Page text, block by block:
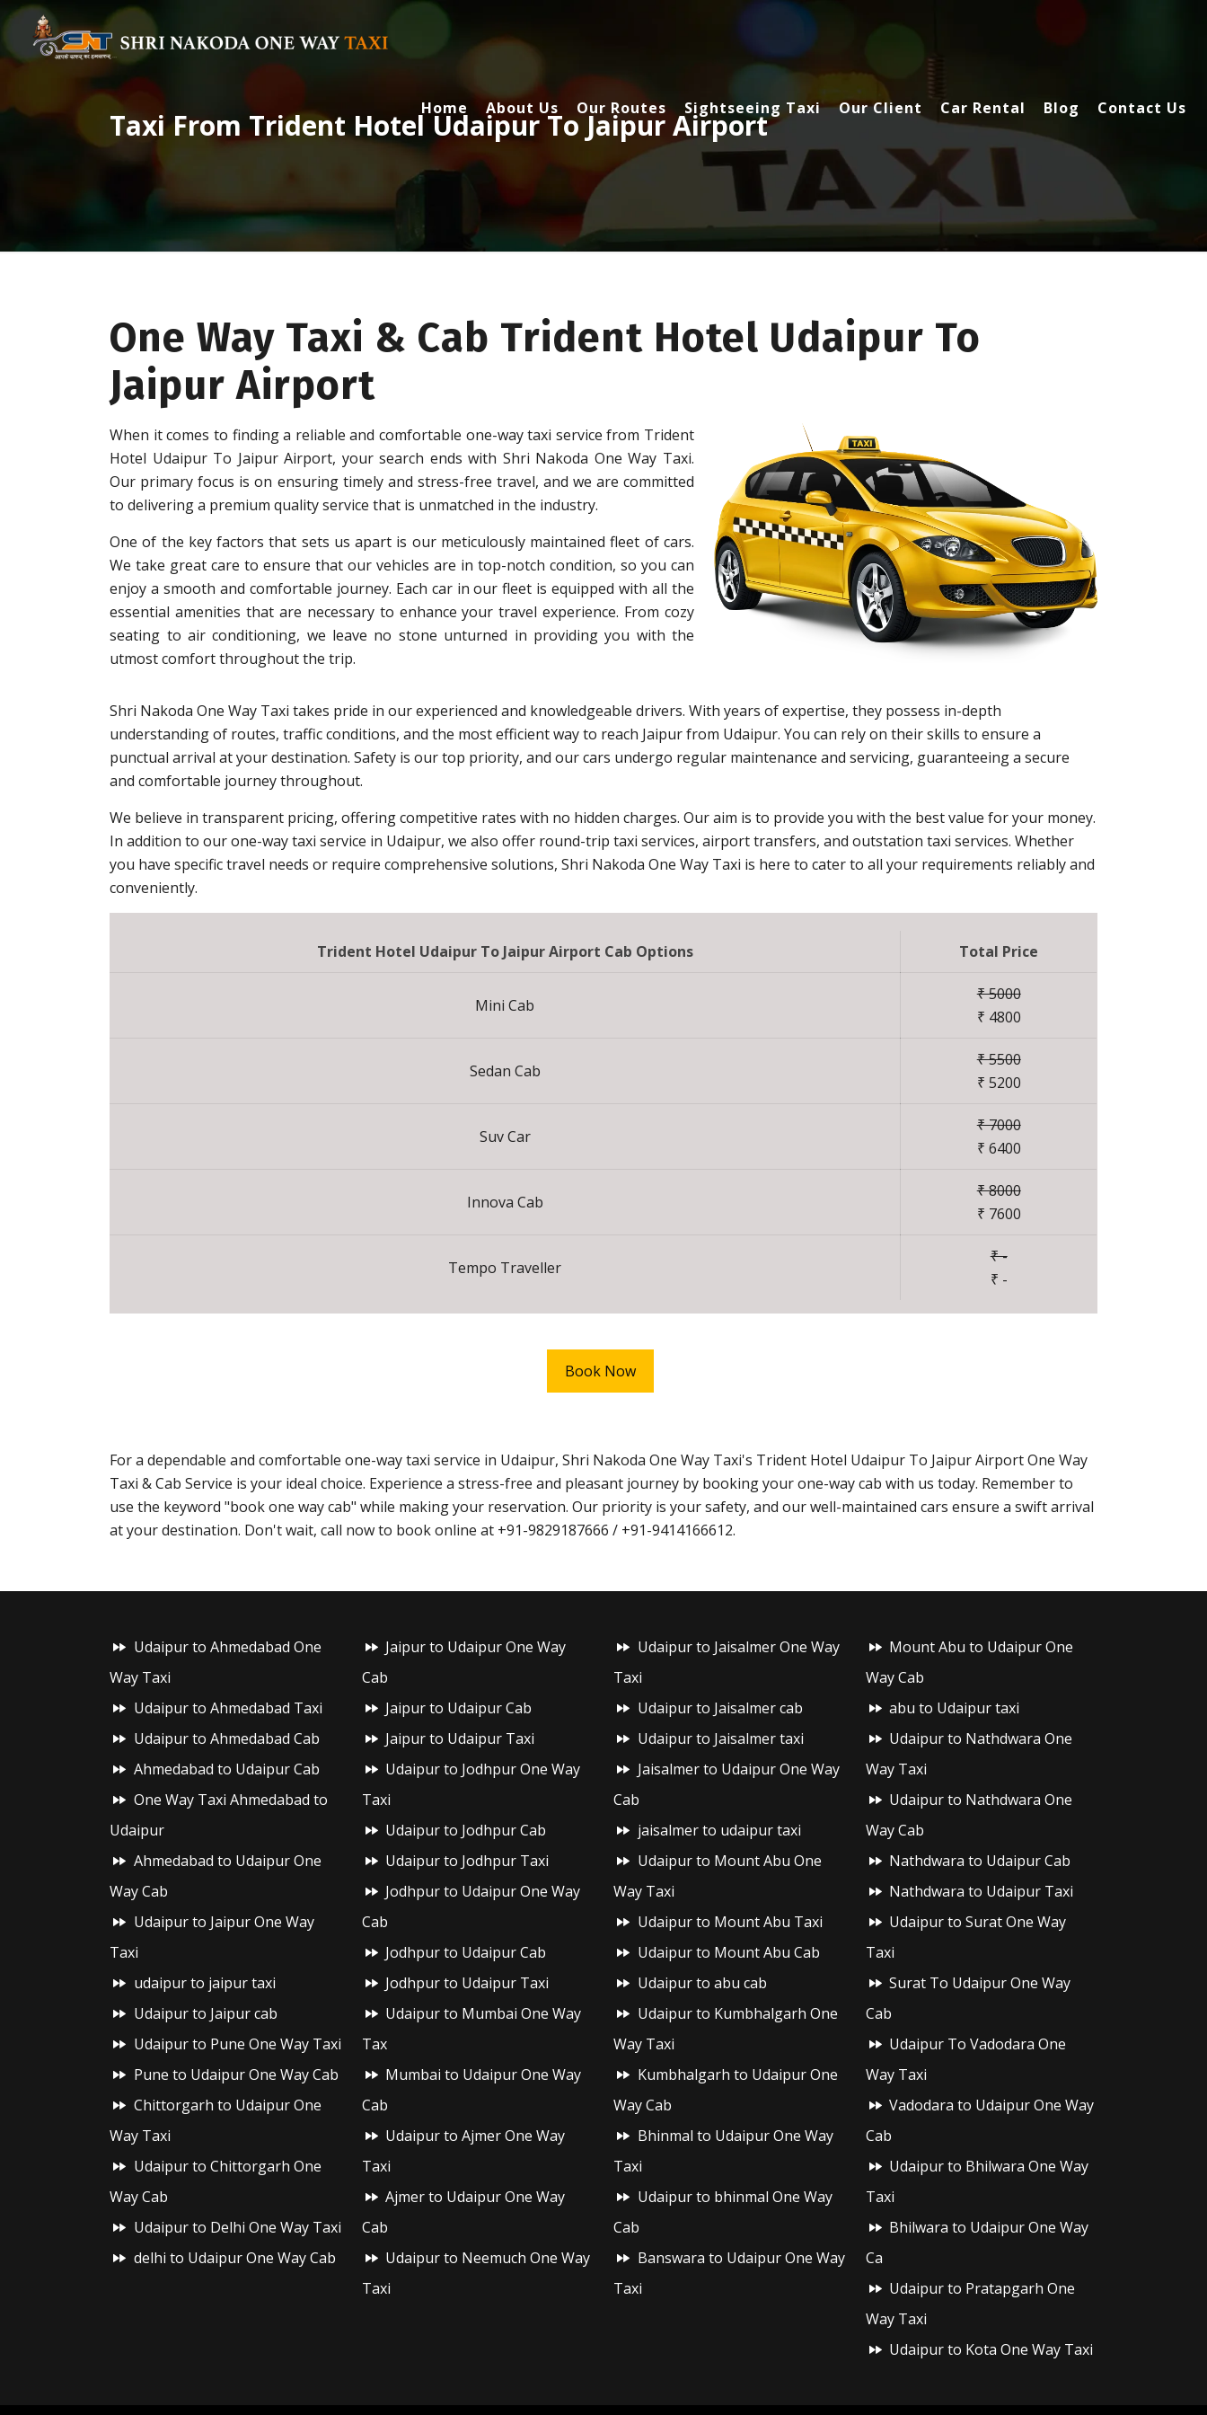
Home About Us Our Routes Sightseeing Taxi Our Client Car Rental Blog Contact Us
Taxi From Trident Hotel Udaipur To Jaipur Airport
One Way Taxi & Cab Trident Hotel Udaipur To
Jaipur Airport
When it comes to finding a reliable and comfortable one-way taxi service from Trident
Hotel Udaipur To Jaipur Airport, your search ends with Shri Nakoda One Way Taxi.
Our primary focus is on ensuring timely and stress-free travel, and we are committed
to delivering a premium quality service that is unmatched in the industry.
One of the key factors that sets us apart is our meticulously maintained fleet of cars.
We take great care to ensure that our vehicles are in top-notch condition, so you can
enjoy a smooth and comfortable journey. Each car in our fleet is equipped with all the
essential amenities that are necessary to enhance your travel experience. From cozy
seating to air conditioning, we leave no stone unturned in providing you with the
utmost comfort throughout the trip.
Shri Nakoda One Way Taxi takes pride in our experienced and knowledgeable drivers. With years of expertise, they possess in-depth
understanding of routes, traffic conditions, and the most efficient way to reach Jaipur from Udaipur. You can rely on their skills to ensure a
punctual arrival at your destination. Safety is our top priority, and our cars undergo regular maintenance and servicing, guaranteeing a secure
and comfortable journey throughout.
We believe in transparent pricing, offering competitive rates with no hidden charges. Our aim is to provide you with the best value for your money.
In addition to our one-way taxi service in Udaipur, we also offer round-trip taxi services, airport transfers, and outstation taxi services. Whether
you have specific travel needs or require comprehensive solutions, Shri Nakoda One Way Taxi is here to cater to all your requirements reliably and
conveniently.
Trident Hotel Udaipur To Jaipur Airport Cab Options Total Price
Mini Cab
₹ 5000
₹ 4800
Sedan Cab
₹ 5500
₹ 5200
Suv Car
₹ 7000
₹ 6400
Innova Cab
₹ 8000
₹ 7600
Tempo Traveller
₹ -
₹ -
Book Now
For a dependable and comfortable one-way taxi service in Udaipur, Shri Nakoda One Way Taxi's Trident Hotel Udaipur To Jaipur Airport One Way
Taxi & Cab Service is your ideal choice. Experience a stress-free and pleasant journey by booking your one-way cab with us today. Remember to
use the keyword "book one way cab" while making your reservation. Our priority is your safety, and our well-maintained cars ensure a swift arrival
at your destination. Don't wait, call now to book online at +91-9829187666 / +91-9414166612.
Udaipur to Ahmedabad One
Way Taxi
Udaipur to Ahmedabad Taxi
Udaipur to Ahmedabad Cab
Ahmedabad to Udaipur Cab
One Way Taxi Ahmedabad to
Udaipur
Ahmedabad to Udaipur One
Way Cab
Udaipur to Jaipur One Way
Taxi
udaipur to jaipur taxi
Udaipur to Jaipur cab
Udaipur to Pune One Way Taxi
Pune to Udaipur One Way Cab
Chittorgarh to Udaipur One
Way Taxi
Udaipur to Chittorgarh One
Way Cab
Udaipur to Delhi One Way Taxi
delhi to Udaipur One Way Cab
Jaipur to Udaipur One Way
Cab
Jaipur to Udaipur Cab
Jaipur to Udaipur Taxi
Udaipur to Jodhpur One Way
Taxi
Udaipur to Jodhpur Cab
Udaipur to Jodhpur Taxi
Jodhpur to Udaipur One Way
Cab
Jodhpur to Udaipur Cab
Jodhpur to Udaipur Taxi
Udaipur to Mumbai One Way
Tax
Mumbai to Udaipur One Way
Cab
Udaipur to Ajmer One Way
Taxi
Ajmer to Udaipur One Way
Cab
Udaipur to Neemuch One Way
Taxi
Udaipur to Jaisalmer One Way
Taxi
Udaipur to Jaisalmer cab
Udaipur to Jaisalmer taxi
Jaisalmer to Udaipur One Way
Cab
jaisalmer to udaipur taxi
Udaipur to Mount Abu One
Way Taxi
Udaipur to Mount Abu Taxi
Udaipur to Mount Abu Cab
Udaipur to abu cab
Udaipur to Kumbhalgarh One
Way Taxi
Kumbhalgarh to Udaipur One
Way Cab
Bhinmal to Udaipur One Way
Taxi
Udaipur to bhinmal One Way
Cab
Banswara to Udaipur One Way
Taxi
Mount Abu to Udaipur One
Way Cab
abu to Udaipur taxi
Udaipur to Nathdwara One
Way Taxi
Udaipur to Nathdwara One
Way Cab
Nathdwara to Udaipur Cab
Nathdwara to Udaipur Taxi
Udaipur to Surat One Way
Taxi
Surat To Udaipur One Way
Cab
Udaipur To Vadodara One
Way Taxi
Vadodara to Udaipur One Way
Cab
Udaipur to Bhilwara One Way
Taxi
Bhilwara to Udaipur One Way
Ca
Udaipur to Pratapgarh One
Way Taxi
Udaipur to Kota One Way Taxi